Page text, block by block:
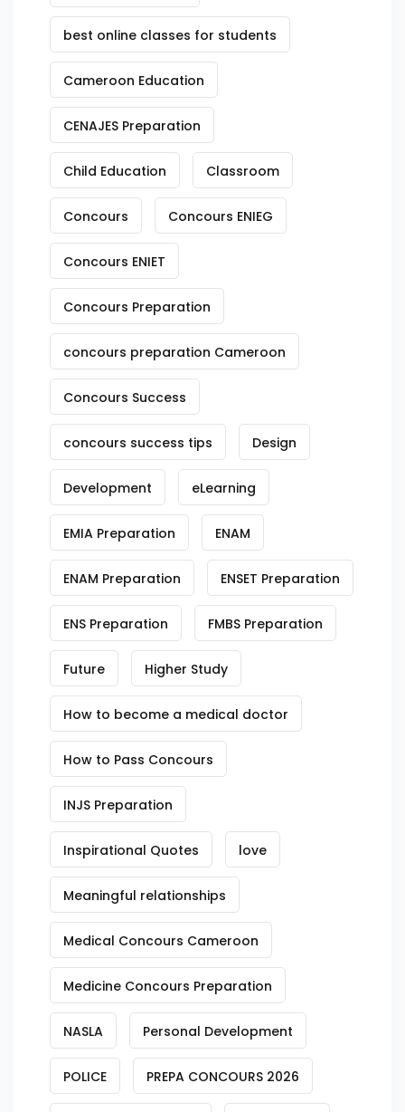
best online classes for students
Cameroon Education
CENAJES Preparation
Child Education Classroom
Concours Concours ENIEG
Concours ENIET
Concours Preparation
concours preparation Cameroon
Concours Success
concours success tips Design
Development eLearning
EMIA Preparation ENAM
ENAM Preparation ENSET Preparation
ENS Preparation FMBS Preparation
Future Higher Study
How to become a medical doctor
How to Pass Concours
INJS Preparation
Inspirational Quotes love
Meaningful relationships
Medical Concours Cameroon
Medicine Concours Preparation
NASLA Personal Development
POLICE PREPA CONCOURS 2026